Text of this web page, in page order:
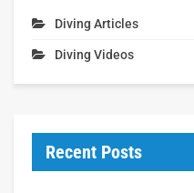
Diving Articles
Diving Videos
Recent Posts